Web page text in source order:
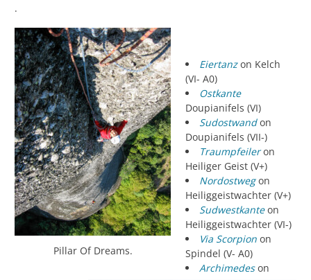
.
Pillar Of Dreams.
Eiertanzon Kelch
(VI- A0)
Ostkante
Doupianifels (VI)
Sudostwandon
Doupianifels (VII-)
Traumpfeileron
Heiliger Geist (V+)
Nordostwegon
Heiliggeistwachter (V+)
Sudwestkanteon
Heiliggeistwachter (VI-)
Via Scorpion on
Spindel (V- A0)
Archimedeson